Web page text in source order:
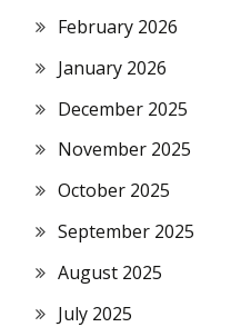
February 2026
January 2026
December 2025
November 2025
October 2025
September 2025
August 2025
July 2025